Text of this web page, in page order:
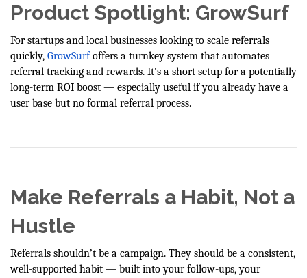
Product Spotlight: GrowSurf
For startups and local businesses looking to scale referrals
quickly, GrowSurfoffers a turnkey system that automates
referral tracking and rewards. It's a short setup for a potentially
long-term ROI boost — especially useful if you already have a
user base but no formal referral process.
Make Referrals a Habit, Not a
Hustle
Referrals shouldn’t be a campaign. They should be a consistent,
well-supported habit — built into your follow-ups, your